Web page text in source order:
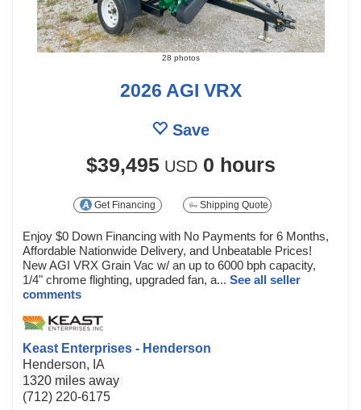
28 photos
2026 AGI VRX
Save
$39,495USD 0 hours
Get Financing Shipping Quote
Enjoy $0 Down Financing with No Payments for 6 Months,
Affordable Nationwide Delivery, and Unbeatable Prices!
New AGI VRX Grain Vac w/ an up to 6000 bph capacity,
1/4" chrome flighting, upgraded fan, a... See all seller
comments
Keast Enterprises - Henderson
Henderson, IA
1320 miles away
(712) 220-6175